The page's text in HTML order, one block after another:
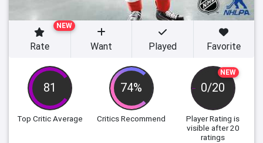
81
Top Critic Average
74%
Critics Recommend
NEW
0/20
Player Rating is
visible after 20
ratings
NEW
Rate Want Played Favorite